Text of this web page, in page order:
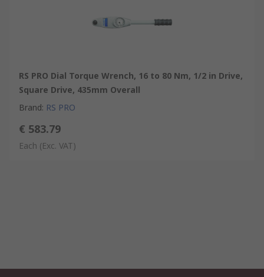
RS PRO Dial Torque Wrench, 16 to 80 Nm, 1/2 in Drive,
Square Drive, 435mm Overall
Brand: RS PRO
€ 583.79
Each (Exc. VAT)